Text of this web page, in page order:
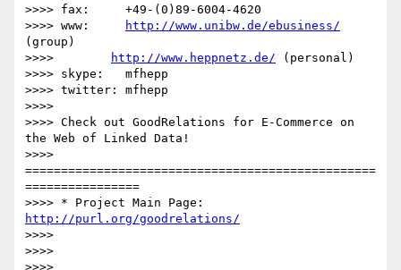
>>>> fax:     +49-(0)89-6004-4620
>>>> www:
http://www.unibw.de/ebusiness/
(group)
>>>>
http://www.heppnetz.de/ (personal)
>>>> skype:   mfhepp
>>>> twitter: mfhepp
>>>>
>>>> Check out GoodRelations for E-Commerce on
the Web of Linked Data!
>>>>
=================================================
================
http://purl.org/goodrelations/
>>>>
>>>>
>>>>